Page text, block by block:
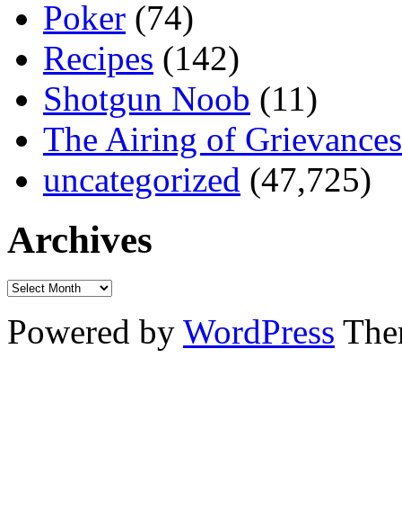
Poker (74)
Recipes (142)
Shotgun Noob (11)
The Airing of Grievances
uncategorized (47,725)
Archives
Powered by WordPress